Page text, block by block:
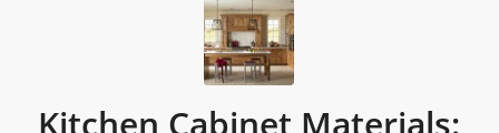
Kitchen Cabinet Materials: